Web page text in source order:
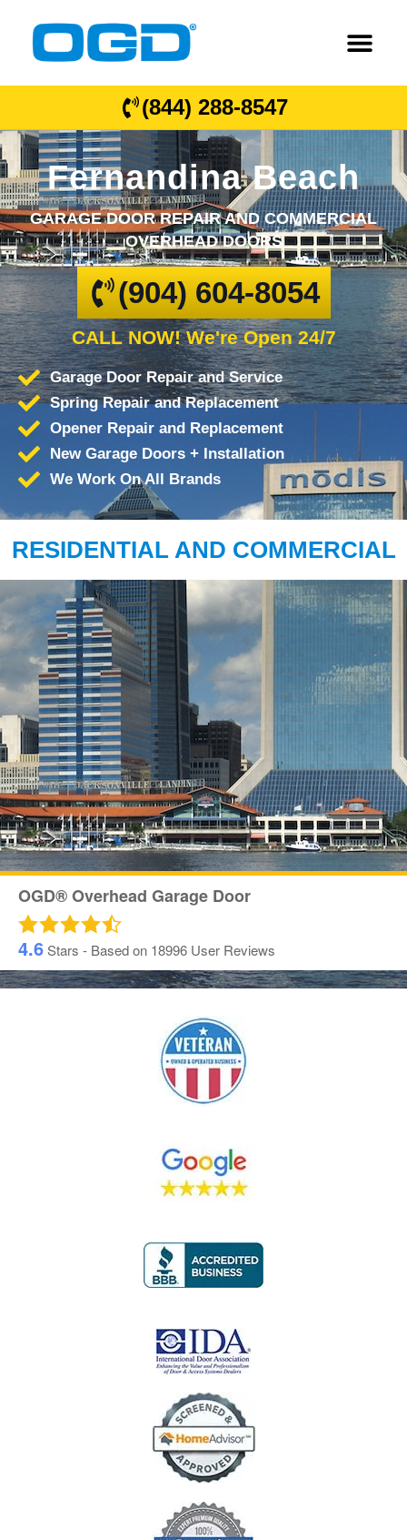
(844) 288-8547
Fernandina Beach
GARAGE DOOR REPAIR AND COMMERCIAL
OVERHEAD DOORS
(904) 604-8054
CALL NOW! We're Open 24/7
Garage Door Repair and Service
Spring Repair and Replacement
Opener Repair and Replacement
New Garage Doors + Installation
We Work On All Brands
RESIDENTIAL AND COMMERCIAL
OGD® Overhead Garage Door
4.6Stars - Based on 18996 User Reviews